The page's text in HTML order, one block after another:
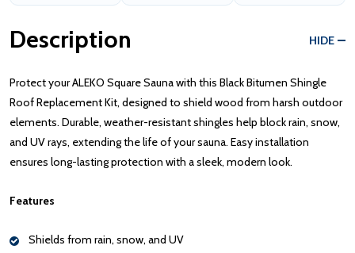
Description HIDE
Protect your ALEKO Square Sauna with this Black Bitumen Shingle
Roof Replacement Kit, designed to shield wood from harsh outdoor
elements. Durable, weather-resistant shingles help block rain, snow,
and UV rays, extending the life of your sauna. Easy installation
ensures long-lasting protection with a sleek, modern look.
Features
Shields from rain, snow, and UV